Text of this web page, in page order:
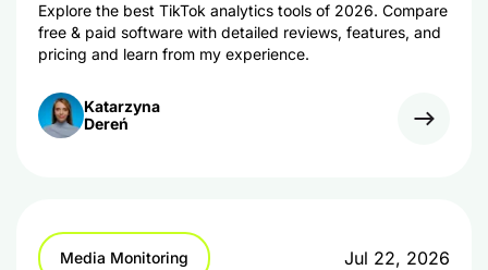
Explore the best TikTok analytics tools of 2026. Compare
free & paid software with detailed reviews, features, and
pricing and learn from my experience.
Katarzyna
Dereń
Media Monitoring Jul 22, 2026